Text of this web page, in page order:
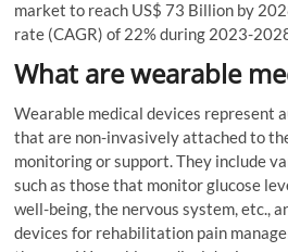
market to reach US$ 73 Billion by
rate (CAGR) of 22% during 2023-
What are wearable
Wearable medical devices represent
that are non-invasively attached to
monitoring or support. They include
such as those that monitor glucose
well-being, the nervous system, etc.,
devices for rehabilitation pain